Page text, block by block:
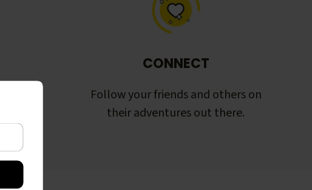
CONNECT
Follow your friends and others on
their adventures out there.